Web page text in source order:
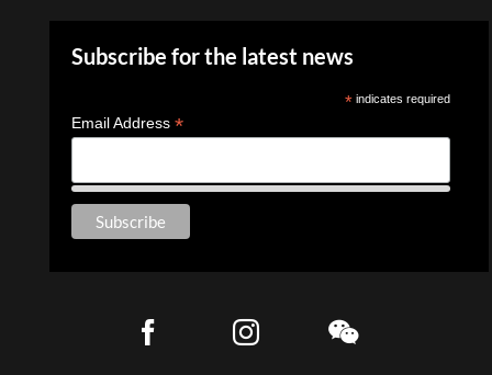
Subscribe for the latest news
* indicates required
Email Address *